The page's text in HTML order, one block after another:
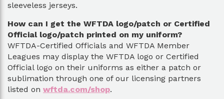
sleeveless jerseys.
How can I get the WFTDA logo/patch or Certified
Official logo/patch printed on my uniform?
WFTDA-Certified Officials and WFTDA Member
Leagues may display the WFTDA logo or Certified
Official logo on their uniforms as either a patch or
sublimation through one of our licensing partners
listed on wftda.com/shop.